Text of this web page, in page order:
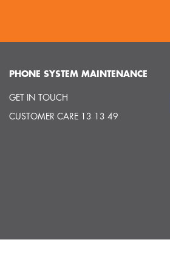
PHONE SYSTEM MAINTENANCE
GET IN TOUCH
CUSTOMER CARE 13 13 49